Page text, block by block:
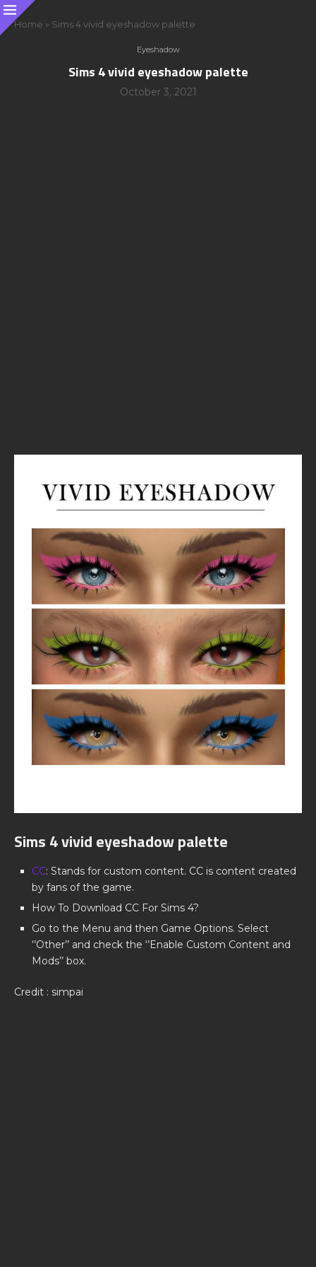
Home » Sims 4 vivid eyeshadow palette
Eyeshadow
Sims 4 vivid eyeshadow palette
October 3, 2021
Sims 4 vivid eyeshadow palette
CC: Stands for custom content. CC is content created
by fans of the game.
How To Download CC For Sims 4?
Go to the Menu and then Game Options. Select
‘’Other’’ and check the ‘’Enable Custom Content and
Mods’’ box.
Credit : simpai